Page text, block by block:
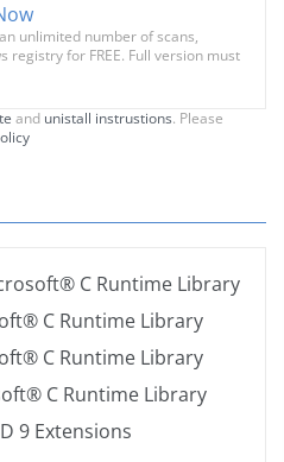
unlimited number of scans,
registry for FREE. Full version must
and unistall instrustions. Please
C Runtime Library
C Runtime Library
C Runtime Library
C Runtime Library
9 Extensions